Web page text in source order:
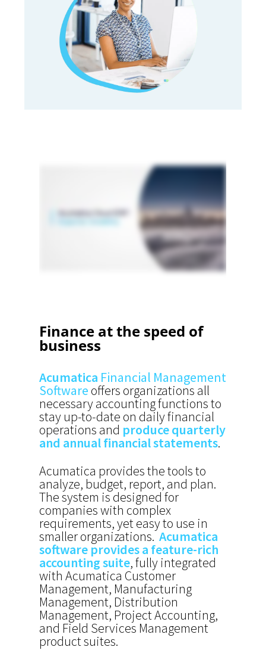
Finance at the speed of
business
Acumatica Financial Management
Software offers organizations all
necessary accounting functions to
stay up-to-date on daily financial
operations and produce quarterly
and annual financial statements.
Acumatica provides the tools to
analyze, budget, report, and plan.
The system is designed for
companies with complex
requirements, yet easy to use in
smaller organizations.Acumatica
software provides a feature-rich
accounting suite, fully integrated
with Acumatica Customer
Management, Manufacturing
Management, Distribution
Management, Project Accounting,
and Field Services Management
product suites.